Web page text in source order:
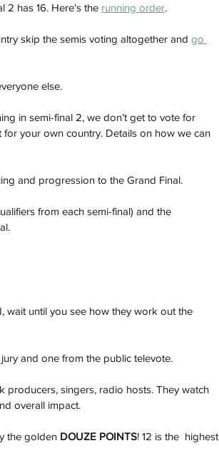
2 has 16. Here's the running order.
skip the semis voting altogether and go
else.
in semi-final 2, we don’t get to vote for
your own country. Details on how we can
and progression to the Grand Final.
from each semi-final) and the
wait until you see how they work out the
and one from the public televote.
singers, radio hosts. They watch
overall impact.
the golden DOUZE POINTS! 12 is the  highest